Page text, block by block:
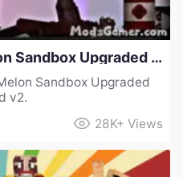
How to Download Melon Sandbox Upgraded Cameraman Collection Mod v2
Sandbox Upgraded
v2.
28K+ Views